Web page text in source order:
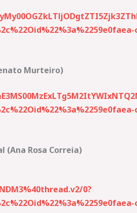
Murteiro)
(Ana Rosa Correia)
0?